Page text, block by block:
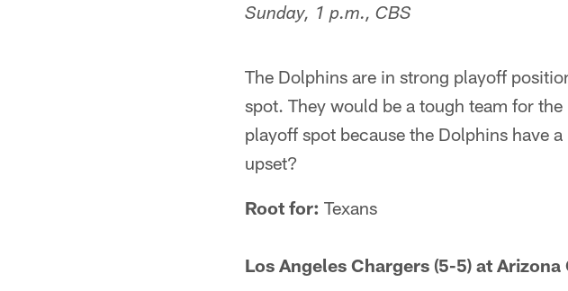
Sunday, 1 p.m., CBS
The Dolphins are in strong playoff
spot. They would be a tough team for
playoff spot because the Dolphins have
upset?
Root for: Texans
Los Angeles Chargers (5-5) at Arizona